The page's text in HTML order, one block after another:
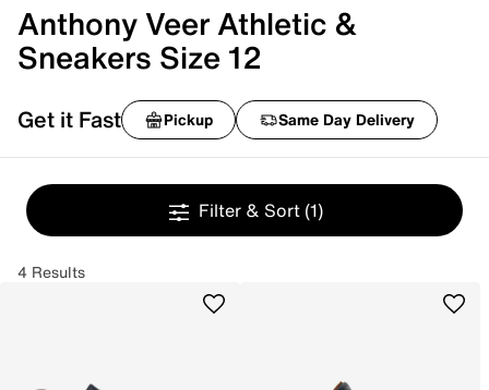
Anthony Veer Athletic &
Sneakers Size 12
Get it Fast Pickup Same Day Delivery
Filter & Sort (1)
4 Results